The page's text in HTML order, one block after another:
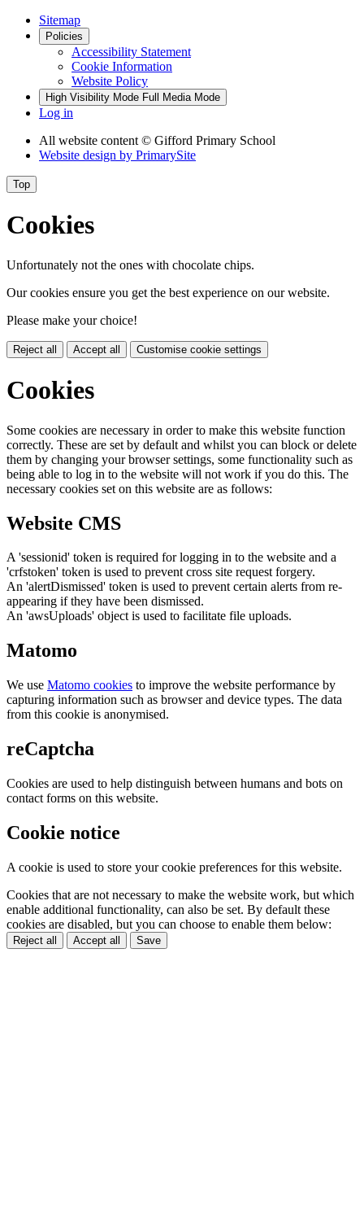
Sitemap
Policies
Accessibility Statement
Cookie Information
Website Policy
High Visibility Mode Full Media Mode
Log in
All website content © Gifford Primary School
Website design by PrimarySite
Top
Cookies
Unfortunately not the ones with chocolate chips.
Our cookies ensure you get the best experience on our website.
Please make your choice!
Reject all Accept all Customise cookie settings
Cookies
Some cookies are necessary in order to make this website function
correctly. These are set by default and whilst you can block or delete
them by changing your browser settings, some functionality such as
being able to log in to the website will not work if you do this. The
necessary cookies set on this website are as follows:
Website CMS
A 'sessionid' token is required for logging in to the website and a
'crfstoken' token is used to prevent cross site request forgery.
An 'alertDismissed' token is used to prevent certain alerts from re-
appearing if they have been dismissed.
An 'awsUploads' object is used to facilitate file uploads.
Matomo
We use Matomo cookies to improve the website performance by
capturing information such as browser and device types. The data
from this cookie is anonymised.
reCaptcha
Cookies are used to help distinguish between humans and bots on
contact forms on this website.
Cookie notice
A cookie is used to store your cookie preferences for this website.
Cookies that are not necessary to make the website work, but which
enable additional functionality, can also be set. By default these
cookies are disabled, but you can choose to enable them below:
Reject all Accept all Save